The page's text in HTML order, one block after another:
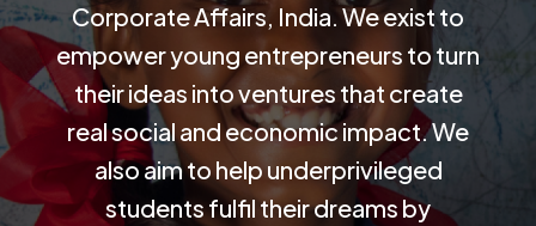
Corporate Affairs, India. We exist to
empower young entrepreneurs to turn
their ideas into ventures that create
real social and economic impact. We
also aim to help underprivileged
students fulfil their dreams by